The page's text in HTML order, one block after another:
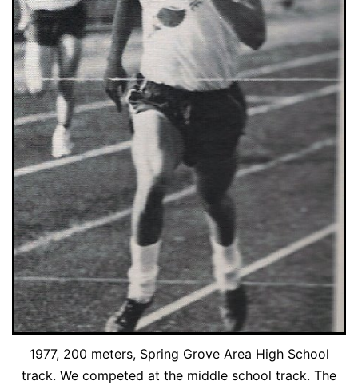
1977, 200 meters, Spring Grove Area High School
track. We competed at the middle school track. The